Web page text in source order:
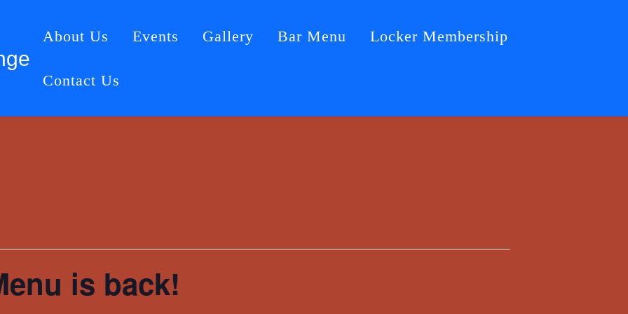
About Us Events Gallery Bar Menu Locker Membership
Contact Us
is back!